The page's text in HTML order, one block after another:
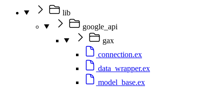
lib
google_api
gax
connection.ex
data_wrapper.ex
model_base.ex